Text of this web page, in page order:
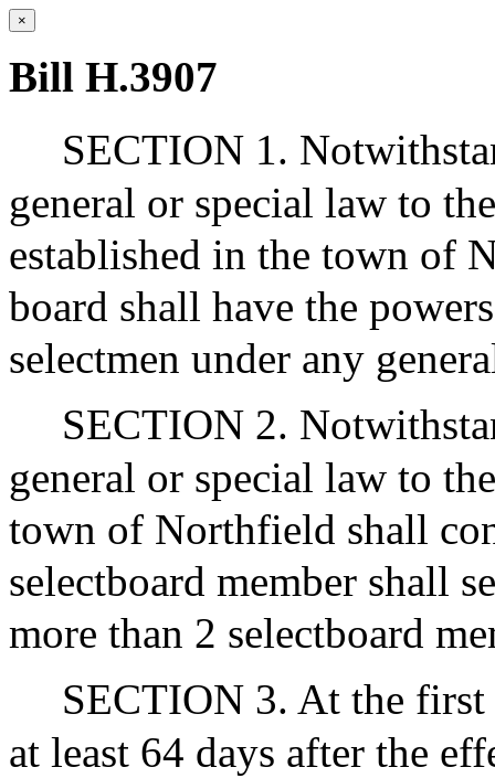
×
Bill H.3907
SECTION 1.
general or special law to
established in the town of
board shall have the
selectmen under any
SECTION 2.
general or special law to
town of Northfield shall
selectboard member shall
more than 2 selectboard
SECTION 3. At the
at least 64 days after the